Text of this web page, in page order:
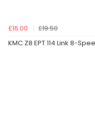
£16.00
£19.50
KMC Z8 EPT 114 Link 8-